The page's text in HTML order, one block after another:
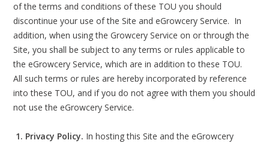
of the terms and conditions of these TOU you should
discontinue your use of the Site and eGrowcery Service. In
addition, when using the Growcery Service on or through the
Site, you shall be subject to any terms or rules applicable to
the eGrowcery Service, which are in addition to these TOU.
All such terms or rules are hereby incorporated by reference
into these TOU, and if you do not agree with them you should
not use the eGrowcery Service.
1. Privacy Policy. In hosting this Site and the eGrowcery